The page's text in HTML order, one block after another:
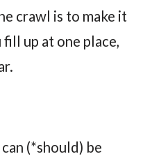
crawl is to make it
up at one place,
(*should) be